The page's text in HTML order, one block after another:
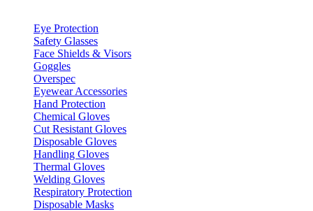
Eye Protection
Safety Glasses
Face Shields & Visors
Goggles
Overspec
Eyewear Accessories
Hand Protection
Chemical Gloves
Cut Resistant Gloves
Disposable Gloves
Handling Gloves
Thermal Gloves
Welding Gloves
Respiratory Protection
Disposable Masks